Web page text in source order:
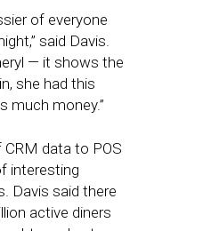
of everyone
said Davis.
— it shows the
she had this
much money.”
data to POS
interesting
Davis said there
active diners